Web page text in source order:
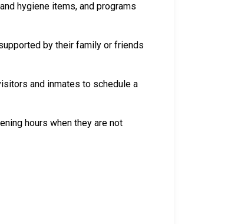
hygiene items, and programs
by their family or friends
and inmates to schedule a
hours when they are not